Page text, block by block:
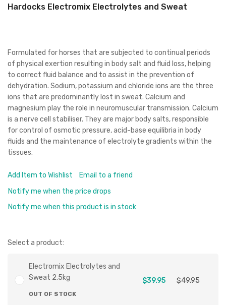
Hardocks Electromix Electrolytes and Sweat
Formulated for horses that are subjected to continual periods
of physical exertion resulting in body salt and fluid loss, helping
to correct fluid balance and to assist in the prevention of
dehydration. Sodium, potassium and chloride ions are the three
ions that are predominantly lost in sweat. Calcium and
magnesium play the role in neuromuscular transmission. Calcium
is a nerve cell stabiliser. They are major body salts, responsible
for control of osmotic pressure, acid-base equilibria in body
fluids and the maintenance of electrolyte gradients within the
tissues.
Add Item to Wishlist
Email to a friend
Notify me when the price drops
Notify me when this product is in stock
Select a product:
Electromix Electrolytes and
Sweat 2.5kg
OUT OF STOCK
$39.95 $49.95